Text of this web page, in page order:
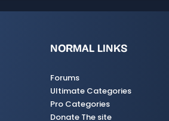
NORMAL LINKS
Forums
Ultimate Categories
Pro Categories
Donate The site